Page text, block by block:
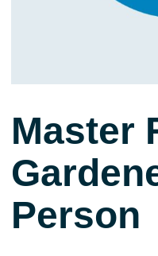
Master
Person